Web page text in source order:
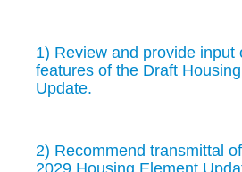
1) Review and provide input
features of the Draft
Update.
2) Recommend transmittal
2029 Housing Element